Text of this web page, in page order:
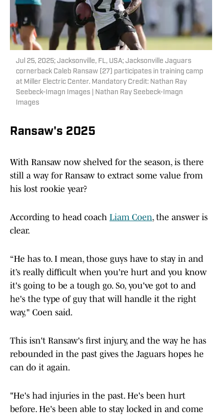
Jul 25, 2025; Jacksonville, FL, USA; Jacksonville Jaguars
cornerback Caleb Ransaw (27) participates in training camp
at Miller Electric Center. Mandatory Credit: Nathan Ray
Seebeck-Imagn Images | Nathan Ray Seebeck-Imagn
Images
Ransaw's 2025
With Ransaw now shelved for the season, is there
still a way for Ransaw to extract some value from
his lost rookie year?
According to head coach Liam Coen, the answer is
clear.
“He has to. I mean, those guys have to stay in and
it’s really difficult when you're hurt and you know
it's going to be a tough go. So, you've got to and
he's the type of guy that will handle it the right
way," Coen said.
This isn't Ransaw's first injury, and the way he has
rebounded in the past gives the Jaguars hopes he
can do it again.
"He's had injuries in the past. He's been hurt
before. He's been able to stay locked in and come